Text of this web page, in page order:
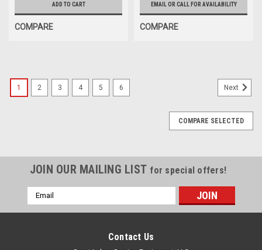
ADD TO CART
COMPARE
EMAIL OR CALL FOR AVAILABILITY
COMPARE
1 2 3 4 5 6 Next
COMPARE SELECTED
JOIN OUR MAILING LIST for special offers!
Email
Address
Contact Us